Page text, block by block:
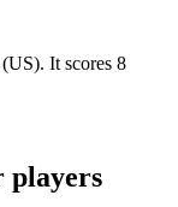
It scores 8
players